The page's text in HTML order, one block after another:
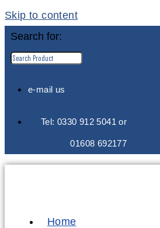
Skip to content
Search for:
e-mail us
Tel: 0330 912 5041 or
01608 692177
Home